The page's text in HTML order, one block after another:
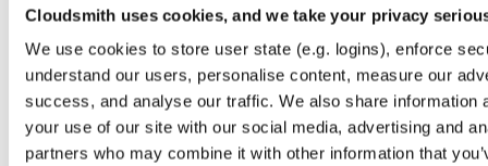
Cloudsmith uses cookies, and we take your privacy
We use cookies to store user state (e.g. logins), enforce
understand our users, personalise content, measure our
success, and analyse our traffic. We also share information
your use of our site with our social media, advertising and
partners who may combine it with other information that
4.3-2635~g395afb851~noble 15.3 MB — 4 months, 1 week ago
tvheadend
4.3-2635~g395afb851~trixie
debian/trixie deb amd64
15.3 MB — 4 months, 1 week ago
4.3-2635~g395afb851~focal
ubuntu/focal deb
15.2 MB 4 months, 1 week ago